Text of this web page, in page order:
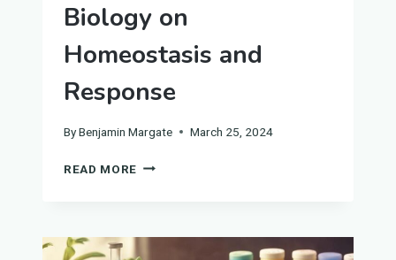
Biology on
Homeostasis and
Response
ByBenjamin Margate March 25, 2024
READ MORE GUIDE
ON
HOMEOSTASIS